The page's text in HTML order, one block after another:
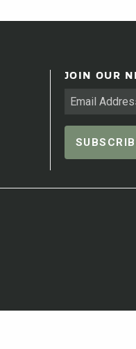
JOIN OUR